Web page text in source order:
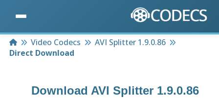
HomeVideo Codecs
AVI Splitter 1.9.0.86
Direct Download
Download AVI Splitter 1.9.0.86